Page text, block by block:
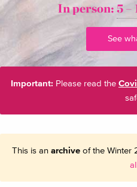
In person: 5 –
See
Important: Please read the
This is an archiveof the Winter